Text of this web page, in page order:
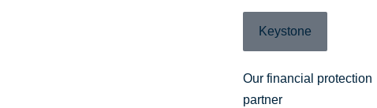
Keystone
Our financial protection
partner